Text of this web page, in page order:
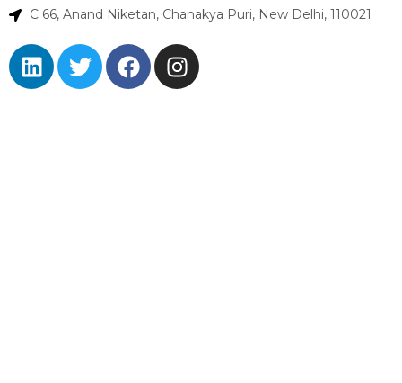
C 66, Anand Niketan, Chanakya Puri, New Delhi, 110021